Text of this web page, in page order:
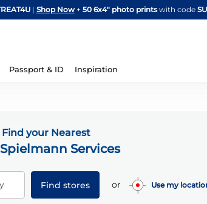
Skip
to
| Shop Now + 50 6x4" photo printswith code
Passport & ID Inspiration
Find your Nearest
Services
Find stores or Use my